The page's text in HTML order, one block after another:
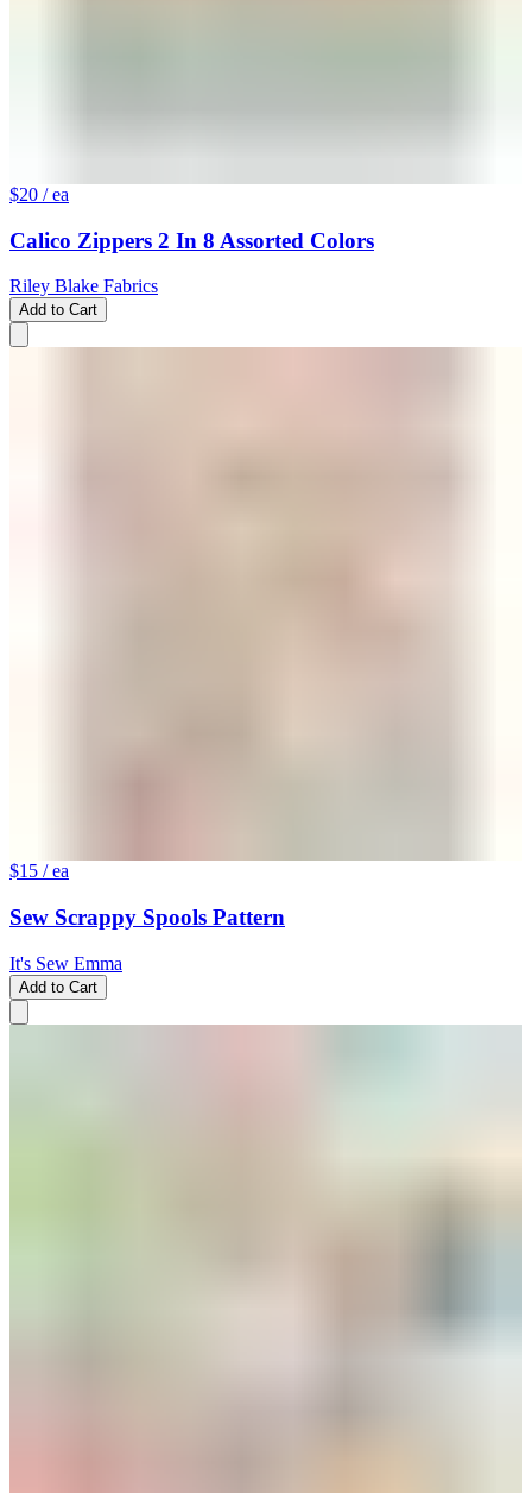
$20 / ea
Calico Zippers 2 In 8 Assorted Colors
Riley Blake Fabrics
Add to Cart
$15 / ea
Sew Scrappy Spools Pattern
It's Sew Emma
Add to Cart